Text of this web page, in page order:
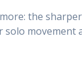
the
solo